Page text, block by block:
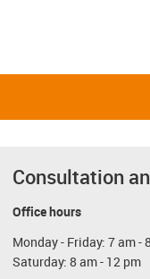
Consultation
Office hours
Monday - Friday: 7 am -
Saturday: 8 am - 12 pm